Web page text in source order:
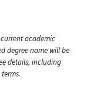
academic
degree name will be
details, including